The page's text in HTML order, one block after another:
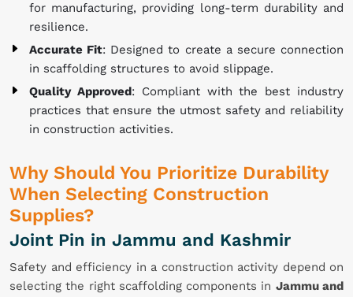
for manufacturing, providing long-term durability and
resilience.
Accurate Fit: Designed to create a secure connection
in scaffolding structures to avoid slippage.
Quality Approved: Compliant with the best industry
practices that ensure the utmost safety and reliability
in construction activities.
Why Should You Prioritize Durability
When Selecting Construction
Supplies?
Joint Pin in Jammu and Kashmir
Safety and efficiency in a construction activity depend on
selecting the right scaffolding components in Jammu and